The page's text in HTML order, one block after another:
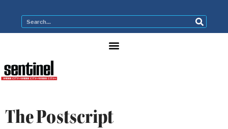
The Postscript